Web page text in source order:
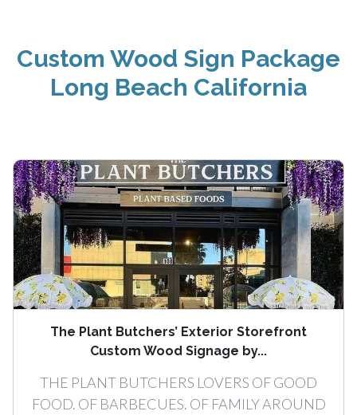
Custom Wood Sign Package
Long Beach California
The Plant Butchers’ Exterior Storefront
Custom Wood Signage by...
THE PLANT BUTCHERS LOVERS OF GOOD
FOOD. OF BARBECUES. OF FAMILY AROUND